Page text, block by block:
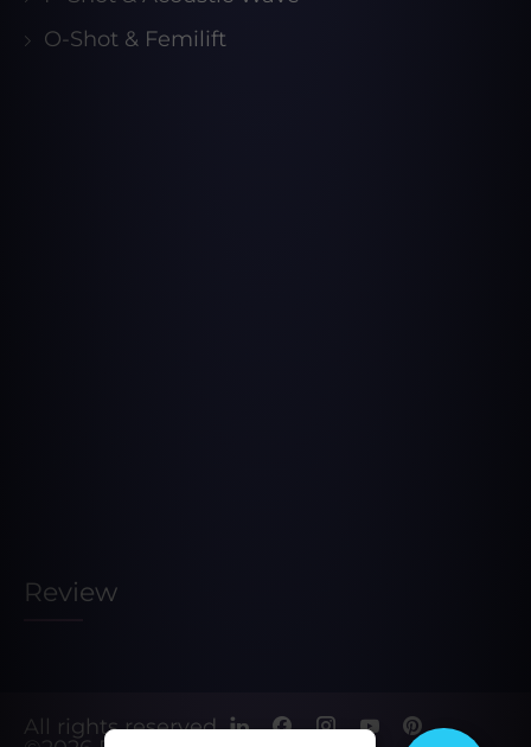
O-Shot & Femilift
Review
All rights reserved.